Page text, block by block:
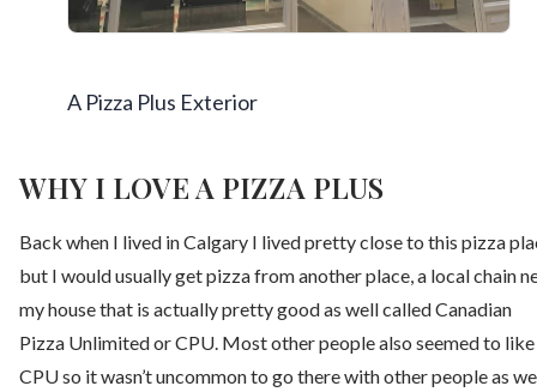
A Pizza Plus Exterior
WHY I LOVE A PIZZA PLUS
Back when I lived in Calgary I lived pretty close to this pizza
but I would usually get pizza from another place, a local chain
my house that is actually pretty good as well called Canadian
Pizza Unlimited or CPU. Most other people also seemed to like
CPU so it wasn’t uncommon to go there with other people as